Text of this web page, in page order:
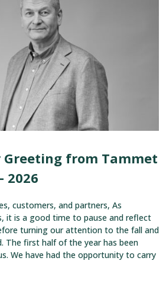
Greeting from Tammet
2026
customers, and partners, As
it is a good time to pause and reflect
turning our attention to the fall and
The first half of the year has been
We have had the opportunity to carry